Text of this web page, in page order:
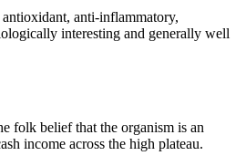
anti-inflammatory,
interesting and generally well
folk belief that the organism is an
income across the high plateau.